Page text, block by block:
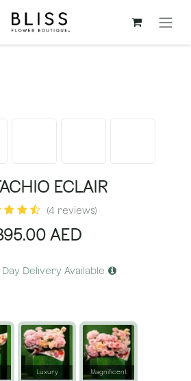
ECLAIR
(4 reviews)
AED
Day Delivery Available
Luxury Magnificent